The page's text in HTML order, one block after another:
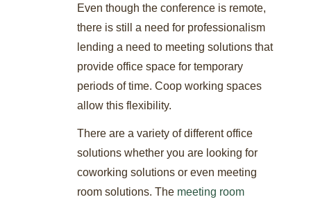
Even though the conference is remote,
there is still a need for professionalism
lending a need to meeting solutions that
provide office space for temporary
periods of time. Coop working spaces
allow this flexibility.
There are a variety of different office
solutions whether you are looking for
coworking solutions or even meeting
room solutions. The meeting room